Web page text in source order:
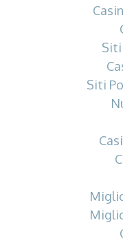
Siti
Siti